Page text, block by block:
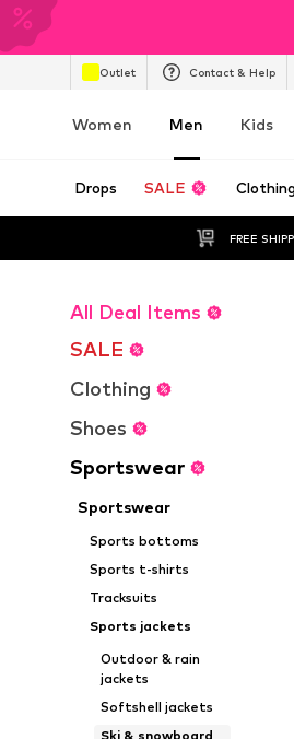
Outlet Contact & Help
Women Men Kids
Drops SALE
FREE
All Deal Items
SALE
Clothing
Shoes
Sportswear
Sportswear
Sports bottoms
Sports t-shirts
Tracksuits
Sports jackets
Outdoor & rain
jackets
Softshell jackets
Ski & snowboard